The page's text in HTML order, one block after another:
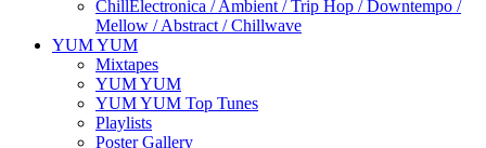
ChillElectronica / Ambient / Trip Hop / Downtempo /
Mellow / Abstract / Chillwave
YUM YUM
Mixtapes
YUM YUM
YUM YUM Top Tunes
Playlists
Poster Gallery